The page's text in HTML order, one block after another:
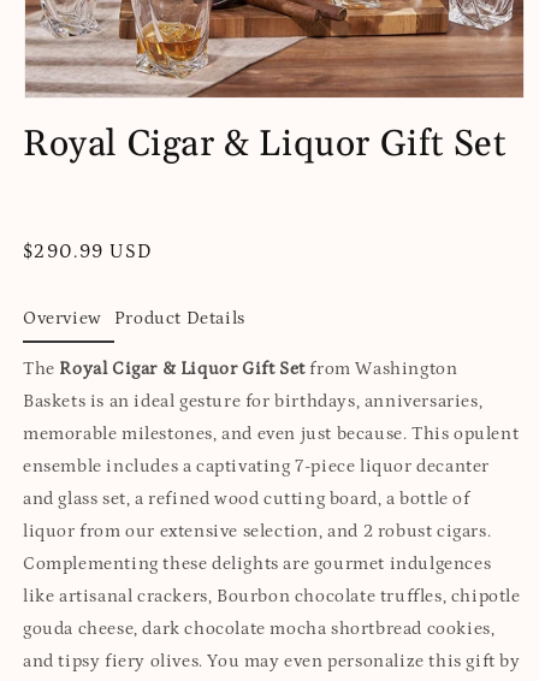
1
in
Royal Cigar & Liquor Gift Set
Regular
$290.99 USD
Overview Product Details
The Royal Cigar & Liquor Gift Setfrom Washington
Baskets is an ideal gesture for birthdays, anniversaries,
memorable milestones, and even just because. This opulent
ensemble includes a captivating 7-piece liquor decanter
and glass set, a refined wood cutting board, a bottle of
liquor from our extensive selection, and 2 robust cigars.
Complementing these delights are gourmet indulgences
like artisanal crackers, Bourbon chocolate truffles, chipotle
gouda cheese, dark chocolate mocha shortbread cookies,
and tipsy fiery olives. You may even personalize this gift by